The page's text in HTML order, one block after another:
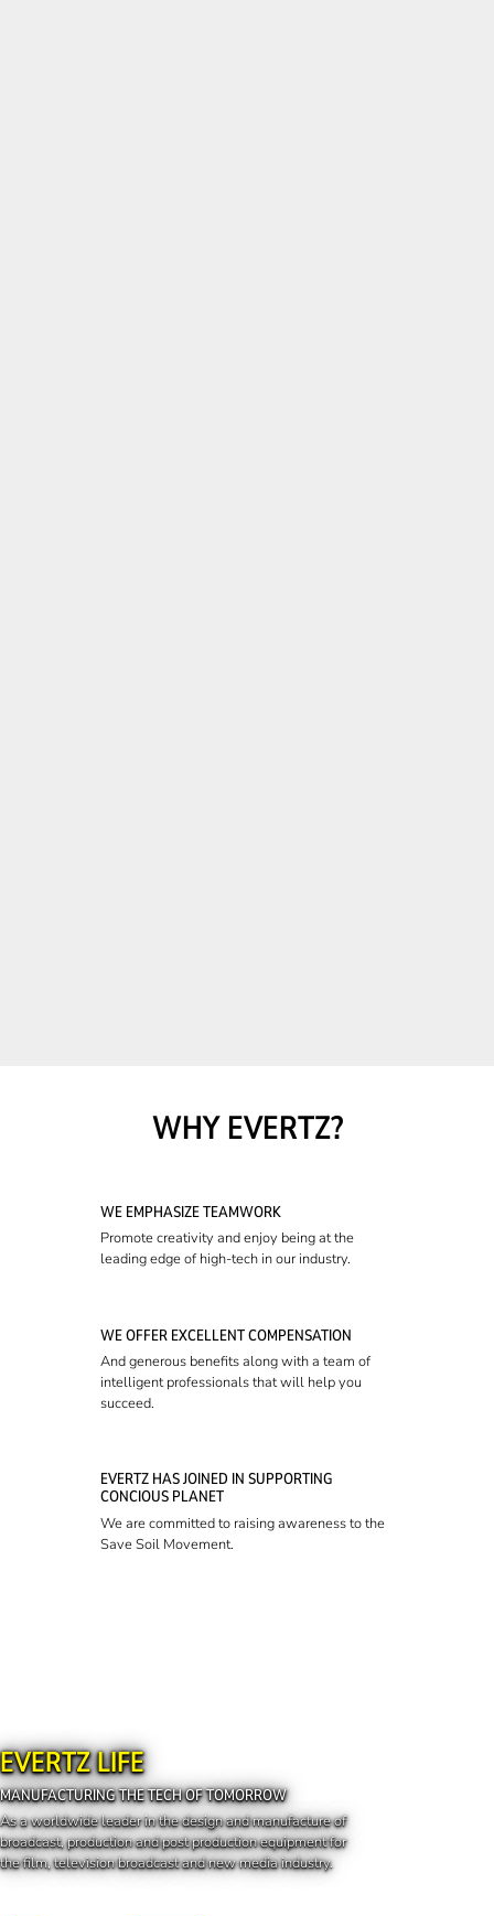
WHY EVERTZ?
WE EMPHASIZE TEAMWORK
Promote creativity and enjoy being at the
leading edge of high-tech in our industry.
WE OFFER EXCELLENT COMPENSATION
And generous benefits along with a team of
intelligent professionals that will help you
succeed.
EVERTZ HAS JOINED IN SUPPORTING
CONCIOUS PLANET
We are committed to raising awareness to the
Save Soil Movement.
EVERTZ LIFE
MANUFACTURING THE TECH OF TOMORROW
As a worldwide leader in the design and manufacture of
broadcast, production and post production equipment for
the film, television broadcast and new media industry.